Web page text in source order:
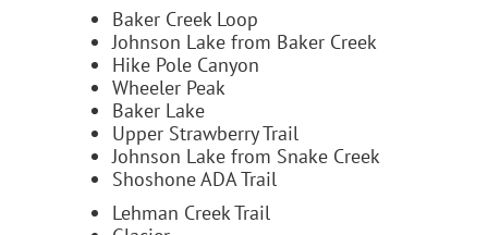
Baker Creek Loop
Johnson Lake from Baker Creek
Hike Pole Canyon
Wheeler Peak
Baker Lake
Upper Strawberry Trail
Johnson Lake from Snake Creek
Shoshone ADA Trail
Lehman Creek Trail